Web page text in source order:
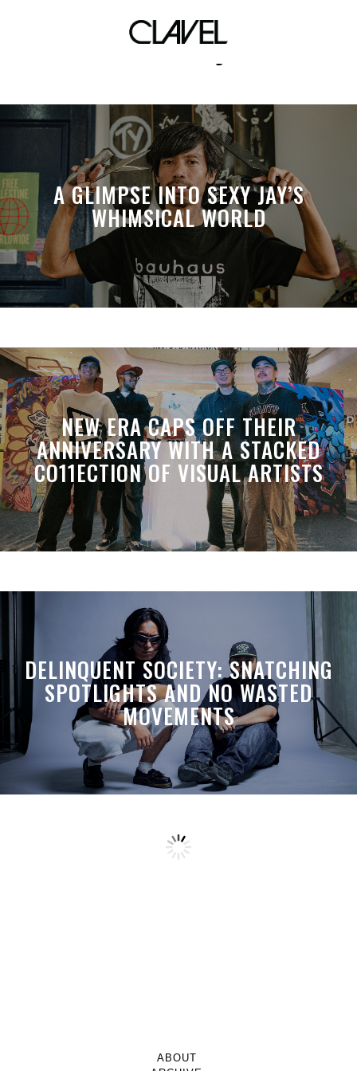
club dj
A GLIMPSE INTO SEXY JAY’S
WHIMSICAL WORLD
NEW ERA CAPS OFF THEIR
ANNIVERSARY WITH A STACKED
CO11ECTION OF VISUAL ARTISTS
DELINQUENT SOCIETY: SNATCHING
SPOTLIGHTS AND NO WASTED
MOVEMENTS
ABOUT